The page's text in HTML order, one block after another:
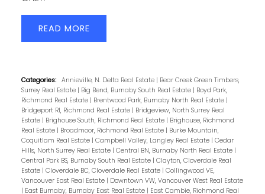
READ
Categories: Annieville, N. Delta Real Estate | Bear Creek Green Timbers,
Surrey Real Estate | Big Bend, Burnaby South Real Estate | Boyd Park,
Richmond Real Estate | Brentwood Park, Burnaby North Real Estate |
Bridgeport RI, Richmond Real Estate | Bridgeview, North Surrey Real
Estate | Brighouse South, Richmond Real Estate | Brighouse, Richmond
Real Estate | Broadmoor, Richmond Real Estate | Burke Mountain,
Coquitlam Real Estate | Campbell Valley, Langley Real Estate | Cedar
Hills, North Surrey Real Estate | Central BN, Burnaby North Real Estate |
Central Park BS, Burnaby South Real Estate | Clayton, Cloverdale Real
Estate | Cloverdale BC, Cloverdale Real Estate | Collingwood VE,
Vancouver East Real Estate | Downtown VW, Vancouver West Real Estate
| East Burnaby, Burnaby East Real Estate | East Cambie, Richmond Real